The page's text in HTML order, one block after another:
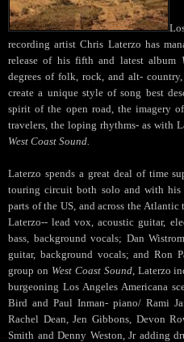
recording artist Chris Laterzo has
release of his fifth and latest album
degrees of folk, rock, and alt-
create a unique style of song best
spirit of the open road, the imagery of
travelers, the loping rhythms- as with
West Coast Sound.
Laterzo spends a great deal of time
touring circuit both solo and with his
parts of the US, and across the
Laterzo-- lead vox, acoustic guitar,
bass, background vocals; Dan
guitar, background vocals; and Ron
group on West Coast Sound, Laterzo
burgeoning Los Angeles Americana
Bird and Paul Inman- piano/ Rami
Rachel Dean, Jen Gibbons, Devon
Smith and Denny Weston, Jr adding